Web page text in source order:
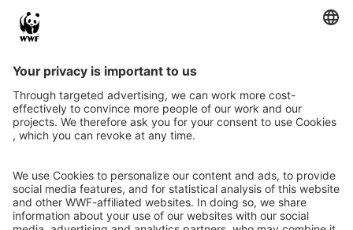
wildLIFEcrime
Wildlife crime
Report case
Partner
Project 101113784 — LIFE22-GIE-DE-
wildLIFEcrime